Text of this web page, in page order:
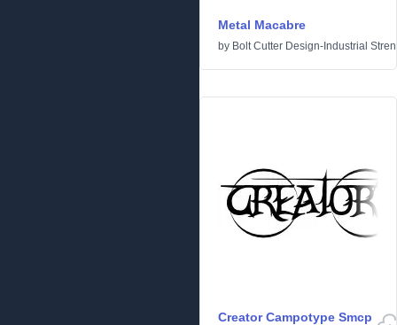
Metal Macabre
by Bolt Cutter Design-Industrial
Creator Campotype Smcp